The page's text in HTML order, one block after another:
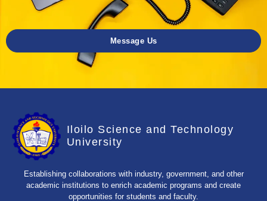
Message Us
Iloilo Science and Technology
University
Establishing collaborations with industry, government, and other
academic institutions to enrich academic programs and create
opportunities for students and faculty.